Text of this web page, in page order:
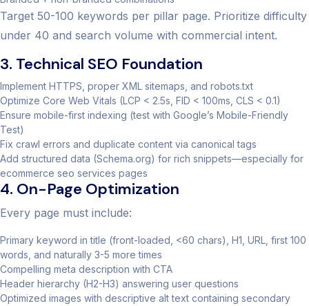
Target 50-100 keywords per pillar page. Prioritize difficulty
under 40 and search volume with commercial intent.
3. Technical SEO Foundation
Implement HTTPS, proper XML sitemaps, and robots.txt
Optimize Core Web Vitals (LCP < 2.5s, FID < 100ms, CLS < 0.1)
Ensure mobile-first indexing (test with Google’s Mobile-Friendly
Test)
Fix crawl errors and duplicate content via canonical tags
Add structured data (Schema.org) for rich snippets—especially for
ecommerce seo services pages
4. On-Page Optimization
Every page must include:
Primary keyword in title (front-loaded, <60 chars), H1, URL, first 100
words, and naturally 3-5 more times
Compelling meta description with CTA
Header hierarchy (H2-H3) answering user questions
Optimized images with descriptive alt text containing secondary